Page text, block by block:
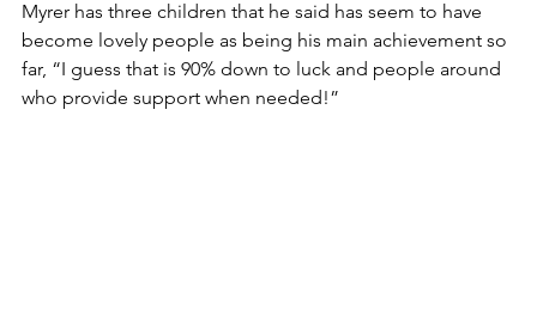
Myrer has three children that he said has seem to have
become lovely people as being his main achievement so
far, “I guess that is 90% down to luck and people around
who provide support when needed!”